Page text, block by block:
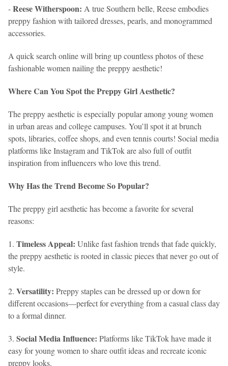
-Reese Witherspoon: A true Southern belle, Reese embodies
preppy fashion with tailored dresses, pearls, and monogrammed
accessories.
A quick search online will bring up countless photos of these
fashionable women nailing the preppy aesthetic!
Where Can You Spot the Preppy Girl Aesthetic?
The preppy aesthetic is especially popular among young women
in urban areas and college campuses. You’ll spot it at brunch
spots, libraries, coffee shops, and even tennis courts! Social media
platforms like Instagram and TikTok are also full of outfit
inspiration from influencers who love this trend.
Why Has the Trend Become So Popular?
The preppy girl aesthetic has become a favorite for several
reasons:
1. Timeless Appeal: Unlike fast fashion trends that fade quickly,
the preppy aesthetic is rooted in classic pieces that never go out of
style.
2. Versatility: Preppy staples can be dressed up or down for
different occasions—perfect for everything from a casual class day
to a formal dinner.
3. Social Media Influence: Platforms like TikTok have made it
easy for young women to share outfit ideas and recreate iconic
preppy looks.